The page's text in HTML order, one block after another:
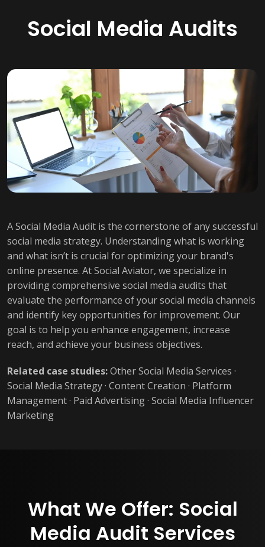
Social Media Audits
A Social Media Audit is the cornerstone of any successful
social media strategy. Understanding what is working
and what isn’t is crucial for optimizing your brand's
online presence. At Social Aviator, we specialize in
providing comprehensive social media audits that
evaluate the performance of your social media channels
and identify key opportunities for improvement. Our
goal is to help you enhance engagement, increase
reach, and achieve your business objectives.
Related case studies:Other Social Media Services ·
Social Media Strategy· Content Creation · Platform
Management· Paid Advertising· Social Media Influencer
Marketing
What We Offer: Social
Media Audit Services